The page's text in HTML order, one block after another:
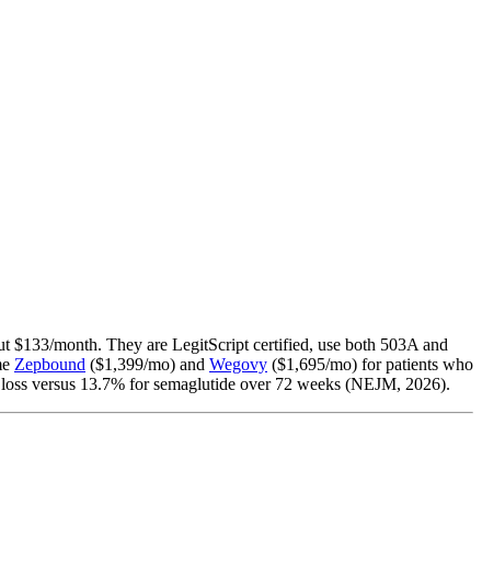
$133/month. They are LegitScript certified, use both 503A and
Zepbound ($1,399/mo) and Wegovy ($1,695/mo) for patients who
versus 13.7% for semaglutide over 72 weeks (NEJM, 2026).